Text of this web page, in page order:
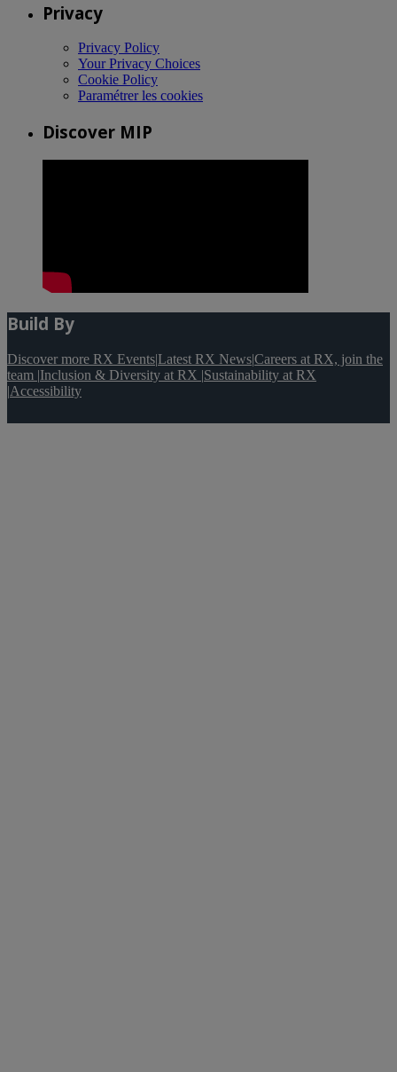
Privacy
Privacy Policy
Your Privacy Choices
Cookie Policy
Paramétrer les cookies
Discover MIP
Build By
Discover more RX Events|Latest RX News|Careers at RX, join the
team |Inclusion & Diversity at RX |Sustainability at RX
|Accessibility